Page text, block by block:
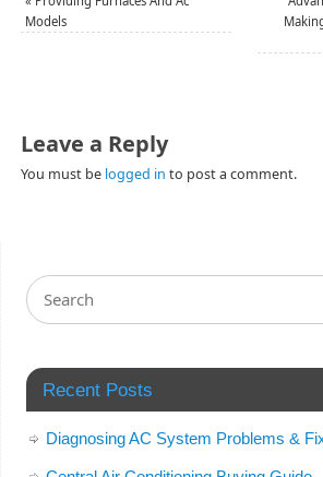
Models
Leave a Reply
You must be logged in to post a comment.
Recent Posts
Diagnosing AC System Problems &